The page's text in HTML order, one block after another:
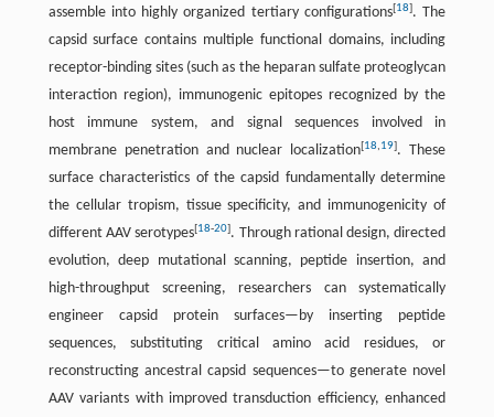
assemble into highly organized tertiary configurations[18]. The
capsid surface contains multiple functional domains, including
receptor-binding sites (such as the heparan sulfate proteoglycan
interaction region), immunogenic epitopes recognized by the
host immune system, and signal sequences involved in
membrane penetration and nuclear localization[18,19]. These
surface characteristics of the capsid fundamentally determine
the cellular tropism, tissue specificity, and immunogenicity of
different AAV serotypes[18-20]. Through rational design, directed
evolution, deep mutational scanning, peptide insertion, and
high-throughput screening, researchers can systematically
engineer capsid protein surfaces—by inserting peptide
sequences, substituting critical amino acid residues, or
reconstructing ancestral capsid sequences—to generate novel
AAV variants with improved transduction efficiency, enhanced